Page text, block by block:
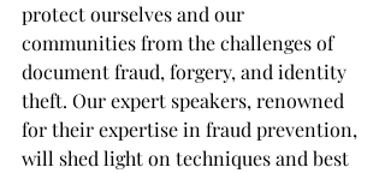
protect ourselves and our
communities from the challenges of
document fraud, forgery, and identity
theft. Our expert speakers, renowned
for their expertise in fraud prevention,
will shed light on techniques and best